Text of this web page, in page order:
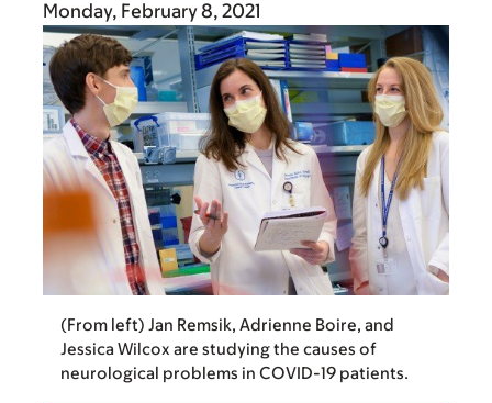
Monday, February 8, 2021
(From left) Jan Remsik, Adrienne Boire, and
Jessica Wilcox are studying the causes of
neurological problems in COVID-19 patients.